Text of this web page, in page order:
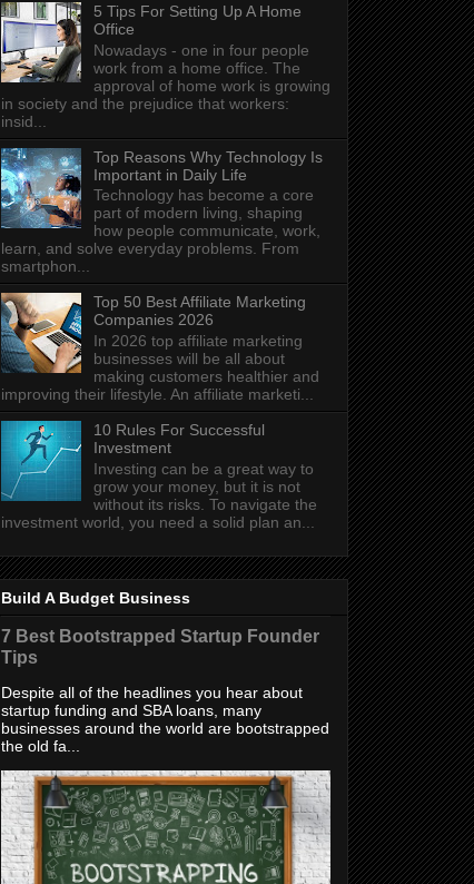
5 Tips For Setting Up A Home
Office
Nowadays - one in four people
work from a home office. The
approval of home work is growing
in society and the prejudice that workers:
insid...
Top Reasons Why Technology Is
Important in Daily Life
Technology has become a core
part of modern living, shaping
how people communicate, work,
learn, and solve everyday problems. From
smartphon...
Top 50 Best Affiliate Marketing
Companies 2026
In 2026 top affiliate marketing
businesses will be all about
making customers healthier and
improving their lifestyle. An affiliate marketi...
10 Rules For Successful
Investment
Investing can be a great way to
grow your money, but it is not
without its risks. To navigate the
investment world, you need a solid plan an...
Build A Budget Business
7 Best Bootstrapped Startup Founder
Tips
Despite all of the headlines you hear about
startup funding and SBA loans, many
businesses around the world are bootstrapped
the old fa...